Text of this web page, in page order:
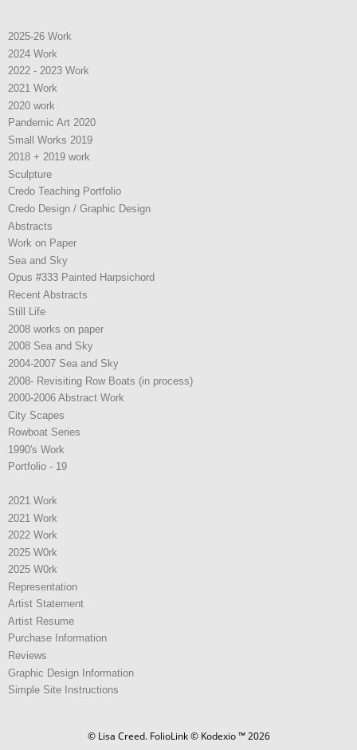
2025-26 Work
2024 Work
2022 - 2023 Work
2021 Work
2020 work
Pandemic Art 2020
Small Works 2019
2018 + 2019 work
Sculpture
Credo Teaching Portfolio
Credo Design / Graphic Design
Abstracts
Work on Paper
Sea and Sky
Opus #333 Painted Harpsichord
Recent Abstracts
Still Life
2008 works on paper
2008 Sea and Sky
2004-2007 Sea and Sky
2008- Revisiting Row Boats (in process)
2000-2006 Abstract Work
City Scapes
Rowboat Series
1990's Work
Portfolio - 19
2021 Work
2021 Work
2022 Work
2025 W0rk
2025 W0rk
Representation
Artist Statement
Artist Resume
Purchase Information
Reviews
Graphic Design Information
Simple Site Instructions
© Lisa Creed. FolioLink© Kodexio ™ 2026